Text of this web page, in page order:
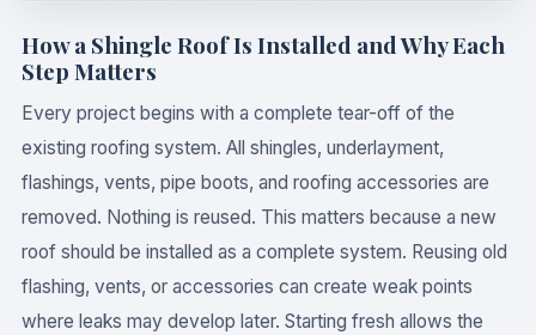
How a Shingle Roof Is Installed and Why Each
Step Matters
Every project begins with a complete tear-off of the
existing roofing system. All shingles, underlayment,
flashings, vents, pipe boots, and roofing accessories are
removed. Nothing is reused. This matters because a new
roof should be installed as a complete system. Reusing old
flashing, vents, or accessories can create weak points
where leaks may develop later. Starting fresh allows the